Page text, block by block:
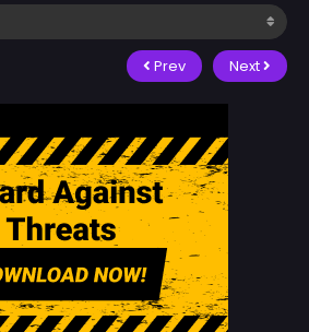
Prev Next